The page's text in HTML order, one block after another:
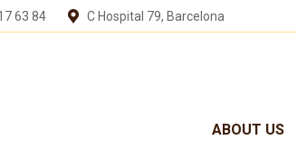
63 84 C Hospital 79, Barcelona
ABOUT US